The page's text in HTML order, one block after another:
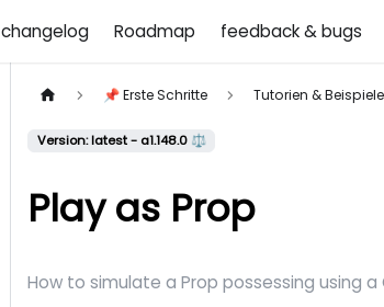
changelog Roadmap feedback & bugs
📌 Erste Schritte Tutorien & Beispiele
Version: latest - a1.148.0 ⚖️
Play as Prop
How to simulate a Prop possessing using